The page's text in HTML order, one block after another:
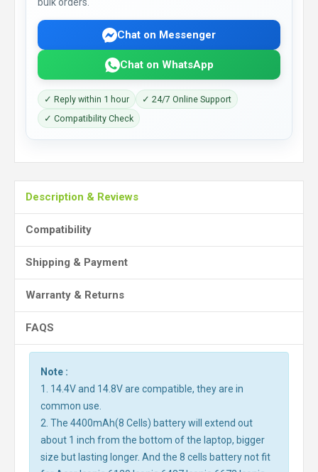
Chat on Messenger
Chat on WhatsApp
✓ Reply within 1 hour
✓ 24/7 Online Support
✓ Compatibility Check
Description & Reviews
Compatibility
Shipping & Payment
Warranty & Returns
FAQS
Note :
1. 14.4V and 14.8V are compatible, they are in
common use.
2. The 4400mAh(8 Cells) battery will extend out
about 1 inch from the bottom of the laptop, bigger
size but lasting longer. And the 8 cells battery not fit